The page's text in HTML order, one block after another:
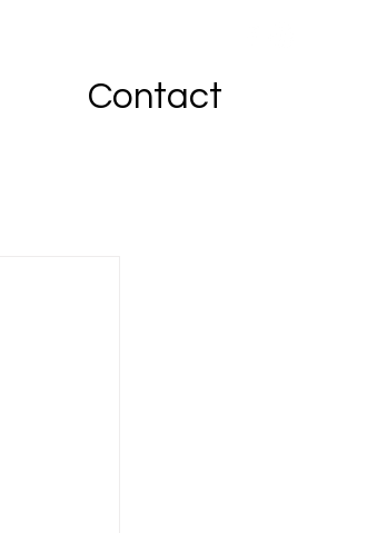
Contact